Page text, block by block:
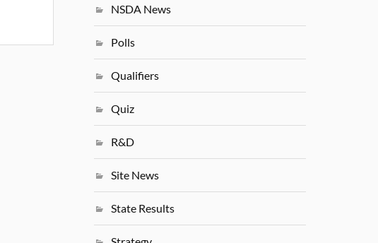
NSDA News
Polls
Qualifiers
Quiz
R&D
Site News
State Results